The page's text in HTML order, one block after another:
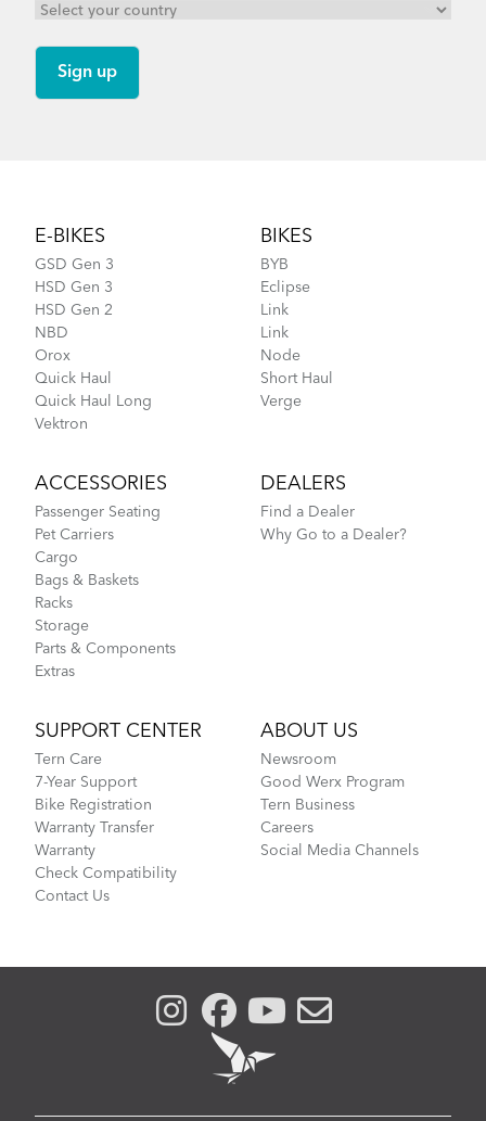
E-BIKES
GSD Gen 3
HSD Gen 3
HSD Gen 2
NBD
Orox
Quick Haul
Quick Haul Long
Vektron
BIKES
BYB
Eclipse
Link
Link
Node
Short Haul
Verge
ACCESSORIES
Passenger Seating
Pet Carriers
Cargo
Bags & Baskets
Racks
Storage
Parts & Components
Extras
DEALERS
Find a Dealer
Why Go to a Dealer?
SUPPORT CENTER
Tern Care
7-Year Support
Bike Registration
Warranty Transfer
Warranty
Check Compatibility
Contact Us
ABOUT US
Newsroom
Good Werx Program
Tern Business
Careers
Social Media Channels